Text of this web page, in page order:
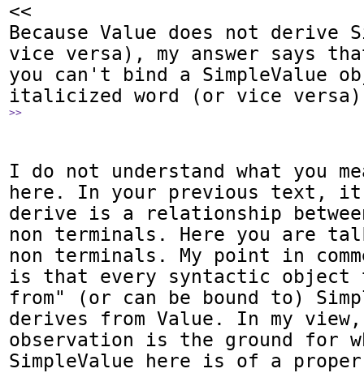
<<
Because Value does not derive
vice versa), my answer says
you can't bind a SimpleValue
>>
I do not understand what you
here. In your previous text, it
derive is a relationship
non terminals. Here you are
non terminals. My point in
is that every syntactic object
from" (or can be bound to)
derives from Value. In my
observation is the ground for
SimpleValue here is of a